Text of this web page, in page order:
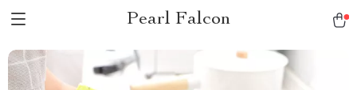
Pearl Falcon